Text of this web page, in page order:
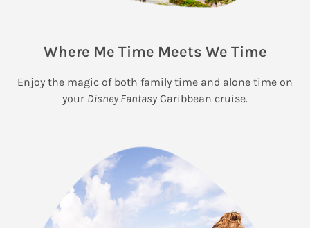
Where Me Time Meets We Time
Enjoy the magic of both family time and alone time on
your Disney Fantasy Caribbean cruise.